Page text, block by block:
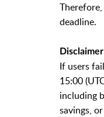
deadline.
Disclaimer
If users
15:00
including
savings,